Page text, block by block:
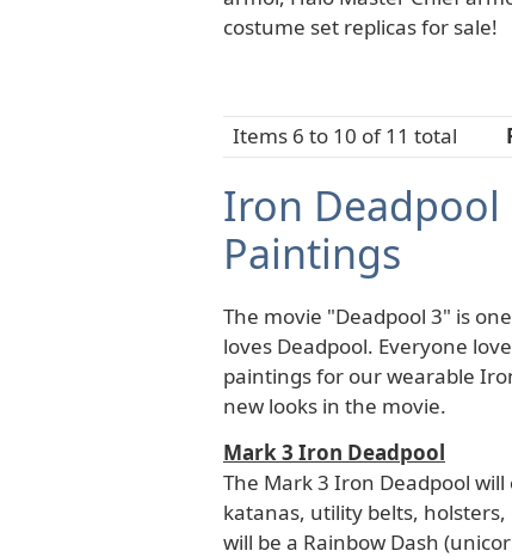
costume set replicas for sale!
Items 6 to 10 of 11 total
Iron
Paintings
The movie "Deadpool 3" is
loves Deadpool. Everyone
paintings for our wearable
new looks in the movie.
Mark 3 Iron Deadpool
The Mark 3 Iron Deadpool
katanas, utility belts,
will be a Rainbow Dash